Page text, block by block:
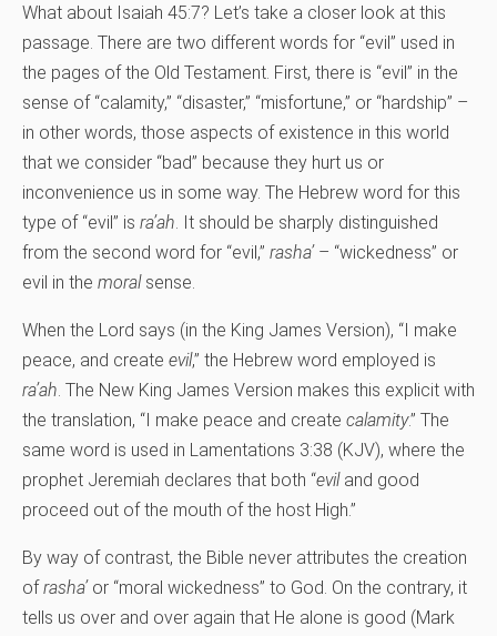
What about Isaiah 45:7? Let’s take a closer look at this
passage. There are two different words for “evil” used in
the pages of the Old Testament. First, there is “evil” in the
sense of “calamity,” “disaster,” “misfortune,” or “hardship” –
in other words, those aspects of existence in this world
that we consider “bad” because they hurt us or
inconvenience us in some way. The Hebrew word for this
type of “evil” is ra’ah. It should be sharply distinguished
from the second word for “evil,” rasha’– “wickedness” or
evil in the moralsense.
When the Lord says (in the King James Version), “I make
peace, and create evil,” the Hebrew word employed is
ra’ah. The New King James Version makes this explicit with
the translation, “I make peace and create calamity.” The
same word is used in Lamentations 3:38 (KJV), where the
prophet Jeremiah declares that both “eviland good
proceed out of the mouth of the host High.”
By way of contrast, the Bible never attributes the creation
ofrasha’or “moral wickedness” to God. On the contrary, it
tells us over and over again that He alone is good (Mark